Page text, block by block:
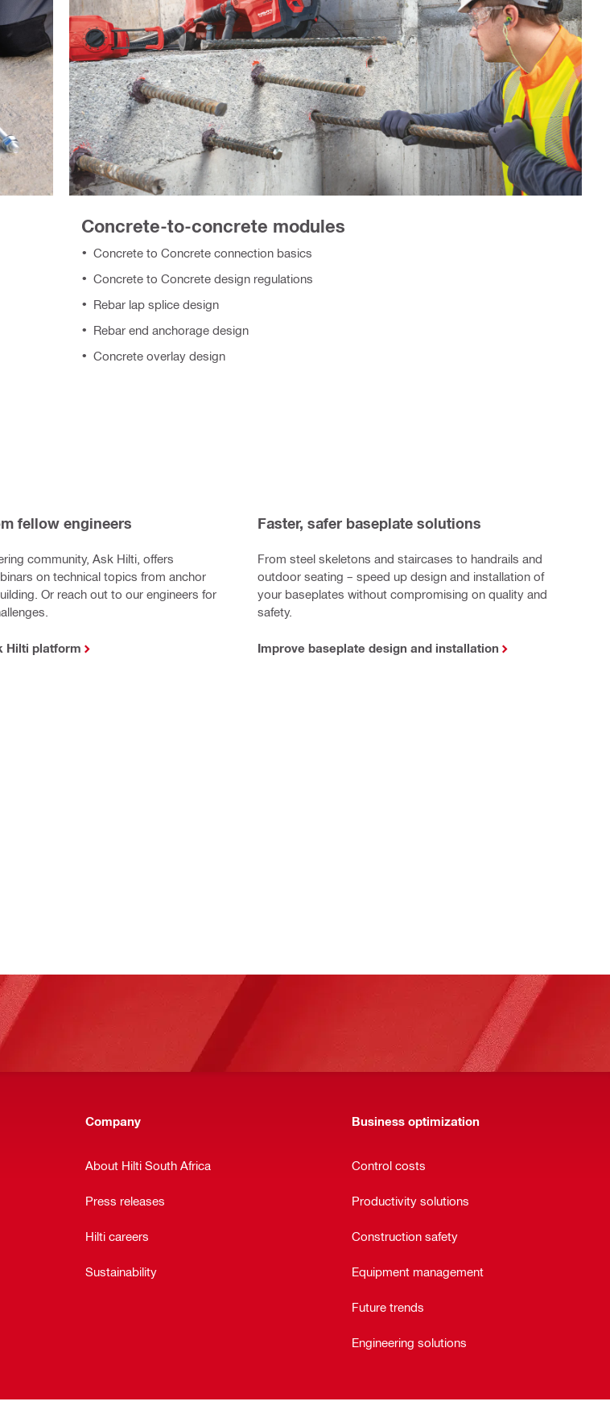
Concrete-to-concrete modules
Concrete to Concrete connection basics
Concrete to Concrete design regulations
Rebar lap splice design
Rebar end anchorage design
Concrete overlay design
fellow engineers
community, Ask Hilti, offers
on technical topics from anchor
Or reach out to our engineers for
Hilti platform
Faster, safer baseplate solutions
From steel skeletons and staircases to handrails and
outdoor seating – speed up design and installation of
your baseplates without compromising on quality and
safety.
Improve baseplate design and installation
Company
About Hilti South Africa
Press releases
Hilti careers
Sustainability
Business optimization
Control costs
Productivity solutions
Construction safety
Equipment management
Future trends
Engineering solutions